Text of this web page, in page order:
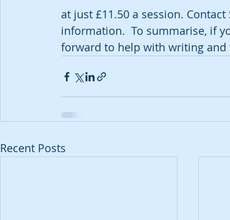
at just £11.50 a session.
information.  To summarise, if
forward to help with writing and
Recent Posts